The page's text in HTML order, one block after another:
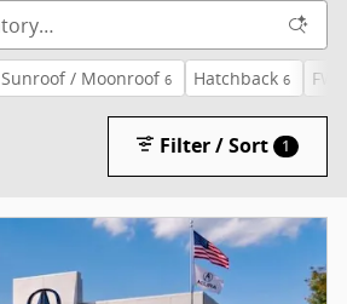
Sunroof / Moonroof 6 Hatchback 6 FWD
Filter / Sort 1